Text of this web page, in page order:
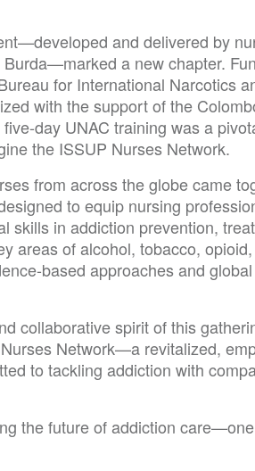
and delivered by
a new chapter.
for International Narcotics
with the support of the
day UNAC training was a
the ISSUP Nurses Network.
from across the globe came
to equip nursing
skills in addiction prevention,
areas of alcohol, tobacco,
based approaches and
collaborative spirit of this
Network—a revitalized,
to tackling addiction with
the future of addiction